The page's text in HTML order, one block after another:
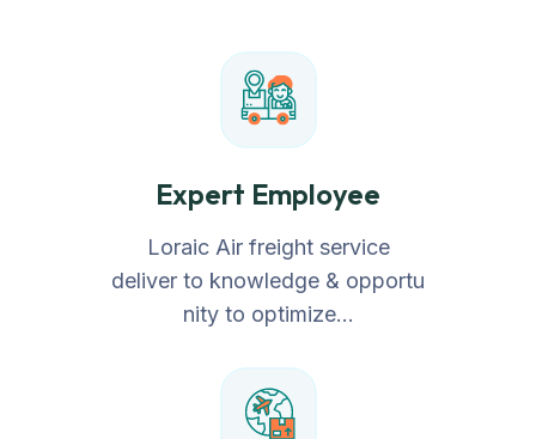
Expert Employee
Loraic Air freight service
deliver to knowledge & opportu
nity to optimize…